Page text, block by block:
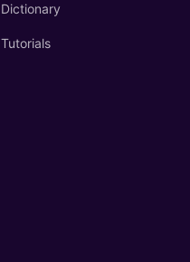
Dictionary
Tutorials